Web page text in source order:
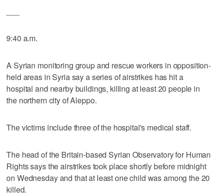
9:40 a.m.
A Syrian monitoring group and rescue workers in opposition-
held areas in Syria say a series of airstrikes has hit a
hospital and nearby buildings, killing at least 20 people in
the northern city of Aleppo.
The victims include three of the hospital's medical staff.
The head of the Britain-based Syrian Observatory for Human
Rights says the airstrikes took place shortly before midnight
on Wednesday and that at least one child was among the 20
killed.